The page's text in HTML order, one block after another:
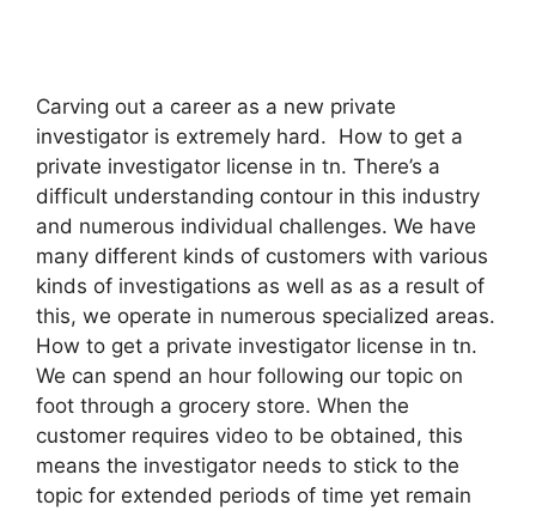
Carving out a career as a new private
investigator is extremely hard. How to get a
private investigator license in tn. There’s a
difficult understanding contour in this industry
and numerous individual challenges. We have
many different kinds of customers with various
kinds of investigations as well as as a result of
this, we operate in numerous specialized areas.
How to get a private investigator license in tn.
We can spend an hour following our topic on
foot through a grocery store. When the
customer requires video to be obtained, this
means the investigator needs to stick to the
topic for extended periods of time yet remain